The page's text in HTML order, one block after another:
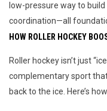
low-pressure way to
coordination—all
HOW ROLLER HOCKEY
Roller hockey isn’t just
complementary sport
back to the ice. Here’s